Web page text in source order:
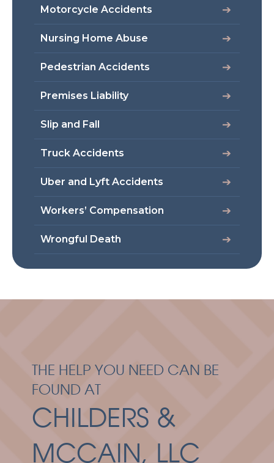
Motorcycle Accidents
Nursing Home Abuse
Pedestrian Accidents
Premises Liability
Slip and Fall
Truck Accidents
Uber and Lyft Accidents
Workers’ Compensation
Wrongful Death
THE HELP YOU NEED CAN BE
FOUND AT
CHILDERS &
MCCAIN, LLC